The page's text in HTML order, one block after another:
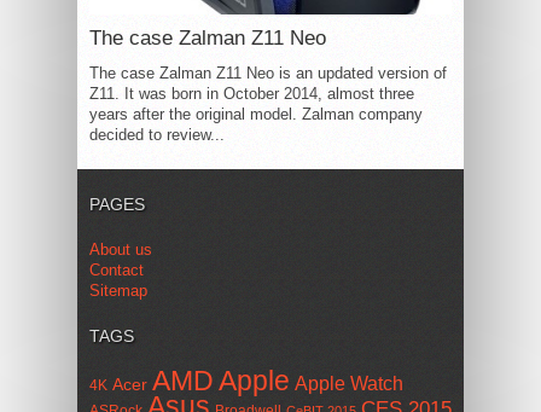
The case Zalman Z11 Neo
The case Zalman Z11 Neo is an updated version of
Z11. It was born in October 2014, almost three
years after the original model. Zalman company
decided to review...
PAGES
About us
Contact
Sitemap
TAGS
4K Acer AMDApple Apple Watch